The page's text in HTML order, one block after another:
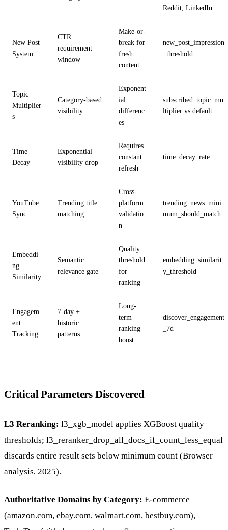
Reddit, LinkedIn
New Post
System
CTR
requirement
window
Make-or-
break for
fresh
content
new_post_impression
_threshold
Topic
Multiplier
s
Category-based
visibility
Exponent
ial
differenc
es
subscribed_topic_mu
ltiplier vs default
Time
Decay
Exponential
visibility drop
Requires
constant
refresh
time_decay_rate
YouTube
Sync
Trending title
matching
Cross-
platform
validatio
n
trending_news_mini
mum_should_match
Embeddi
ng
Similarity
Semantic
relevance gate
Quality
threshold
for
ranking
embedding_similarit
y_threshold
Engagem
ent
Tracking
7-day +
historic
patterns
Long-
term
ranking
boost
discover_engagement
_7d
Critical Parameters Discovered
L3 Reranking: l3_xgb_model applies XGBoost quality
thresholds; l3_reranker_drop_all_docs_if_count_less_equal
discards entire result sets below minimum count (Browser
analysis, 2025).
Authoritative Domains by Category: E-commerce
(amazon.com, ebay.com, walmart.com, bestbuy.com),